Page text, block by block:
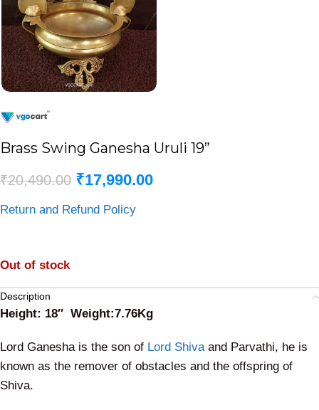
Brass Swing Ganesha Uruli 19”
₹20,490.00 ₹17,990.00
Return and Refund Policy
Out of stock
Description
Height: 18″ Weight:7.76Kg
Lord Ganesha is the son of Lord Shivaand Parvathi, he is
known as the remover of obstacles and the offspring of
Shiva.